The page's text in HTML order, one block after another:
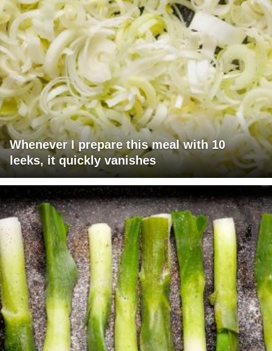
Whenever I prepare this meal with 10
leeks, it quickly vanishes